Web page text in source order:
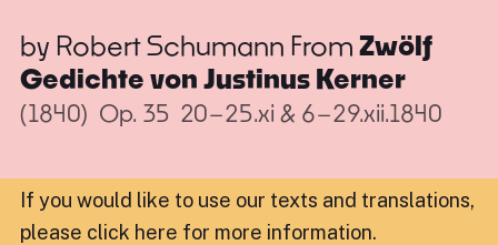
by Robert Schumann From Zwölf
Gedichte von Justinus Kerner
(1840) Op. 35 20–25.xi & 6–29.xii.1840
If you would like to use our texts and translations,
please click here for more information.